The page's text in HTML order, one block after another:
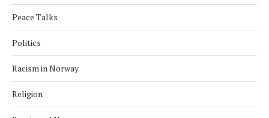
Peace Talks
Politics
Racism in Norway
Religion